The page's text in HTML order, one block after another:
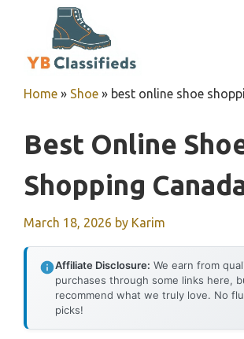
Home » Shoe » best online shoe
Best Online
Shopping
March 18, 2026 by Karim
Affiliate Disclosure: We earn from
purchases through some links here,
recommend what we truly love. No
picks!